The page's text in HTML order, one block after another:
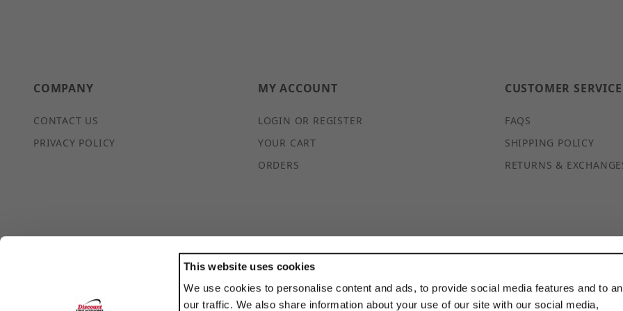
This website uses cookies
We use cookies to personalise content and ads, to provide social media features and to
our traffic. We also share information about your use of our site with our social media,
COMPANY
CONTACT US
PRIVACY POLICY
MY ACCOUNT
LOGIN OR REGISTER
YOUR CART
ORDERS
CUSTOMER SERVICE
FAQS
SHIPPING POLICY
RETURNS &
TRANSLATE
RESERVED